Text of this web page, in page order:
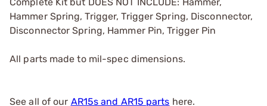
Hammer Spring, Trigger, Trigger Spring, Disconnector,
Disconnector Spring, Hammer Pin, Trigger Pin
All parts made to mil-spec dimensions.
See all of our AR15s and AR15 parts here.